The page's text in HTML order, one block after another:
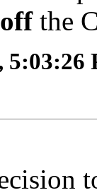
the
5:03:26